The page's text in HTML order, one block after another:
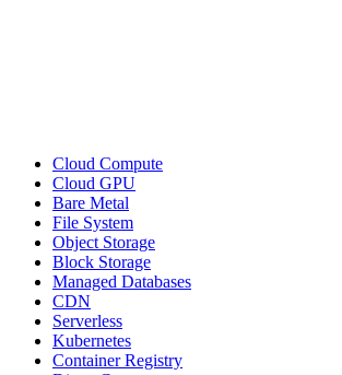
Cloud Compute
Cloud GPU
Bare Metal
File System
Object Storage
Block Storage
Managed Databases
CDN
Serverless
Kubernetes
Container Registry